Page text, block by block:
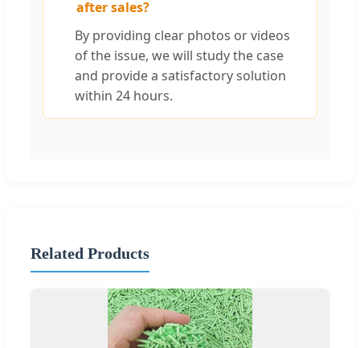
after sales?
By providing clear photos or videos
of the issue, we will study the case
and provide a satisfactory solution
within 24 hours.
Related Products